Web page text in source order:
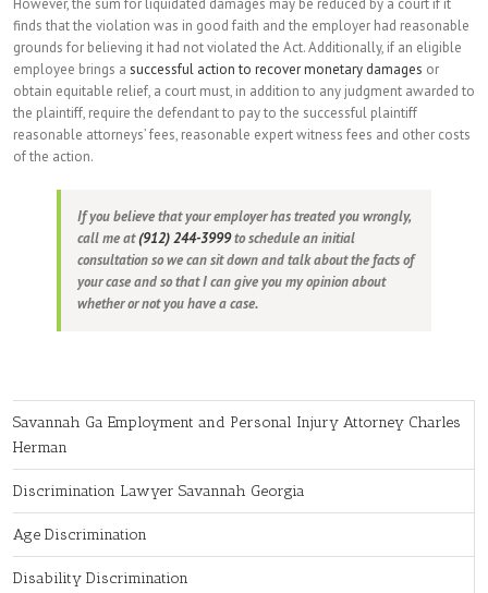
finds that the violation was in good faith and the employer had reasonable
grounds for believing it had not violated the Act. Additionally, if an eligible
employee brings a successful action to recover monetary damages or
obtain equitable relief, a court must, in addition to any judgment awarded to
the plaintiff, require the defendant to pay to the successful plaintiff
reasonable attorneys’ fees, reasonable expert witness fees and other costs
of the action.
If you believe that your employer has treated you wrongly,
call me at(912) 244-3999to schedule an initial
consultation so we can sit down and talk about the facts of
your case and so that I can give you my opinion about
whether or not you have a case.
Savannah Ga Employment and Personal Injury Attorney Charles
Herman
Discrimination Lawyer Savannah Georgia
Age Discrimination
Disability Discrimination